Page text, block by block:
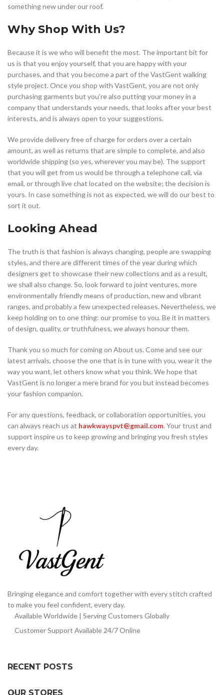
something new under our roof.
Why Shop With Us?
Because it is we who will benefit the most. The important bit for
us is that you enjoy yourself, that you are happy with your
purchases, and that you become a part of the VastGent walking
style project. Once you shop with VastGent, you are not only
purchasing garments but you’re also putting your money in a
company that understands your needs, that looks after your best
interests, and is always open to your suggestions.
We provide delivery free of charge for orders over a certain
amount, as well as returns that are simple to complete, and also
worldwide shipping (so yes, wherever you may be). The support
that you will get from us would be through a telephone call, via
email, or through live chat located on the website; the decision is
yours. In case something is not as expected, we will do our best to
sort it out.
Looking Ahead
The truth is that fashion is always changing, people are swapping
styles, and there are different times of the year during which
designers get to showcase their new collections and as a result,
we shall also change. So, look forward to joint ventures, more
environmentally friendly means of production, new and vibrant
ranges, and probably a few unexpected releases. Nevertheless, we
keep holding on to one thing: our promise to you. Be it in matters
of design, quality, or truthfulness, we always honour them.
Thank you so much for coming on About us. Come and see our
latest arrivals, choose the one that is in tune with you, wear it the
way you want, let others know what you think. We hope that
VastGent is no longer a mere brand for you but instead becomes
your fashion companion.
For any questions, feedback, or collaboration opportunities, you
can always reach us at hawkwayspvt@gmail.com. Your trust and
support inspire us to keep growing and bringing you fresh styles
every day.
Bringing elegance and comfort together with every stitch crafted
to make you feel confident, every day.
Available Worldwide | Serving Customers Globally
Customer Support Available 24/7 Online
RECENT POSTS
OUR STORES